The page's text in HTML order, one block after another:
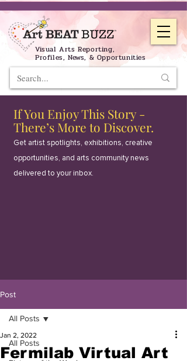
Visual Arts Reporting,
Profiles, News, & Opportunities
If You Enjoy This Story -
There’s More to Discover.
Get artist spotlights, exhibitions, creative
opportunities, and arts community news
delivered to your inbox.
Post
All Posts
All Posts
Fermilab Virtual Art
Jan 2, 2022